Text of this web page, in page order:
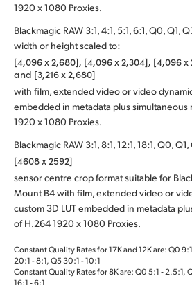
1920 x 1080 Proxies.
Blackmagic RAW 3:1, 4:1, 5:1, 6:1, Q0, Q1,
width or height scaled to:
[4,096 x 2,680], [4,096 x 2,304], [4,096 x
and [3,216 x 2,680]
with film, extended video or video
embedded in metadata plus
1920 x 1080 Proxies.
Blackmagic RAW 3:1, 8:1, 12:1, 18:1, Q0,
[4608 x 2592]
sensor centre crop format suitable for
Mount B4 with film, extended video or
custom 3D LUT embedded in metadata
of H.264 1920 x 1080 Proxies.
Constant Quality Rates for 17K and 12K are: Q0
20:1 - 8:1, Q5 30:1 - 10:1
Constant Quality Rates for 8K are: Q0 5:1 ‑ 2.5:1,
16:1 ‑ 6:1